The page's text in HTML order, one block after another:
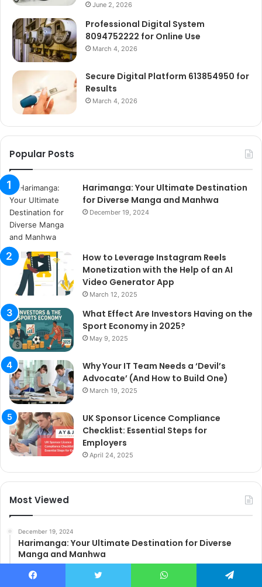
June 2, 2026
Professional Digital System
8094752222 for Online Use
March 4, 2026
Secure Digital Platform 613854950 for
Results
March 4, 2026
Popular Posts
Harimanga: Your Ultimate Destination
for Diverse Manga and Manhwa
December 19, 2024
How to Leverage Instagram Reels
Monetization with the Help of an AI
Video Generator App
March 12, 2025
What Effect Are Investors Having on the
Sport Economy in 2025?
May 9, 2025
Why Your IT Team Needs a ‘Devil’s
Advocate’ (And How to Build One)
March 19, 2025
UK Sponsor Licence Compliance
Checklist: Essential Steps for
Employers
April 24, 2025
Most Viewed
December 19, 2024
Harimanga: Your Ultimate Destination for Diverse
Manga and Manhwa
March 12, 2025